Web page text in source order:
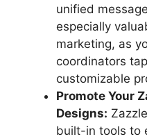
unified
especially
marketing, as
coordinators
customizable
Promote Your
Designs:
built-in tools to